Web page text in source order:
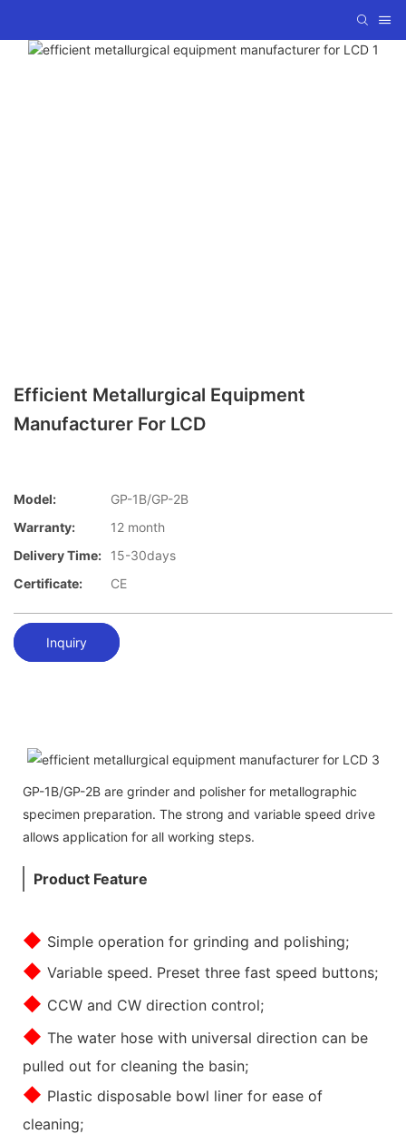
Efficient Metallurgical Equipment
Manufacturer For LCD
Model:
GP-1B/GP-2B
Warranty:
12 month
Delivery Time:
15-30days
Certificate:
CE
Inquiry
GP-1B/GP-2B are grinder and polisher for metallographic
specimen preparation. The strong and variable speed drive
allows application for all working steps.
Product Feature
◆ Simple operation for grinding and polishing;
◆ Variable speed. Preset three fast speed buttons;
◆ CCW and CW direction control;
◆ The water hose with universal direction can be
pulled out for cleaning the basin;
◆ Plastic disposable bowl liner for ease of
cleaning;